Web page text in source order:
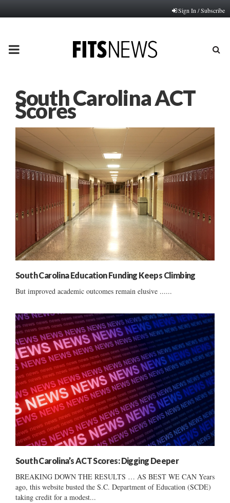
Sign In / Subscribe
PRIMARY
South Carolina ACT
Scores
South Carolina Education Funding Keeps Climbing
But improved academic outcomes remain elusive ......
South Carolina’s ACT Scores: Digging Deeper
BREAKING DOWN THE RESULTS … AS BEST WE CAN Years
ago, this website busted the S.C. Department of Education (SCDE)
taking credit for a modest...